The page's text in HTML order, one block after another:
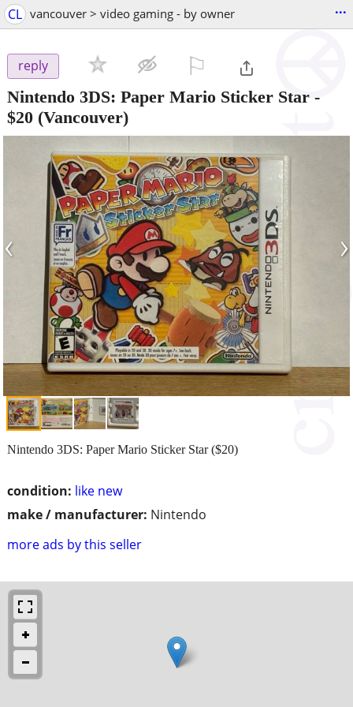
CL vancouver > video gaming - by owner ...
reply
Nintendo 3DS: Paper Mario Sticker Star -
$20 (Vancouver)
‹ ›
condition: like new
make / manufacturer: Nintendo
more ads by this seller
Nintendo 3DS: Paper Mario Sticker Star ($20)